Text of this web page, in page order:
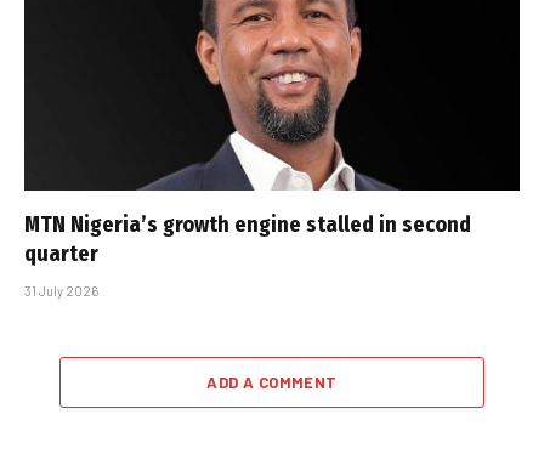
MTN Nigeria’s growth engine stalled in second
quarter
31 July 2026
ADD A COMMENT